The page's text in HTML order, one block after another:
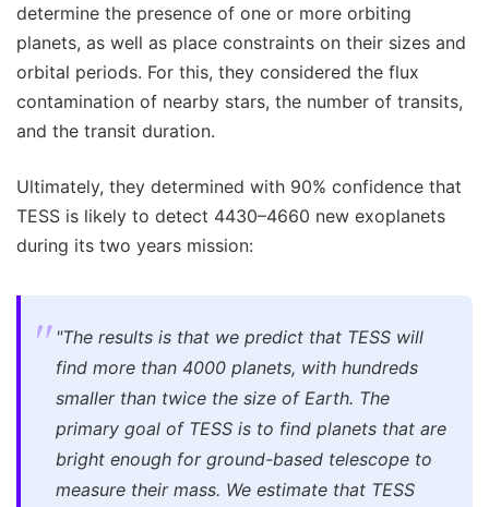
determine the presence of one or more orbiting
planets, as well as place constraints on their sizes and
orbital periods. For this, they considered the flux
contamination of nearby stars, the number of transits,
and the transit duration.
Ultimately, they determined with 90% confidence that
TESS is likely to detect 4430–4660 new exoplanets
during its two years mission:
"The results is that we predict that TESS will
find more than 4000 planets, with hundreds
smaller than twice the size of Earth. The
primary goal of TESS is to find planets that are
bright enough for ground-based telescope to
measure their mass. We estimate that TESS